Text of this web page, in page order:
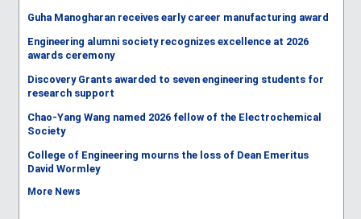
Guha Manogharan receives early career manufacturing award
Engineering alumni society recognizes excellence at 2026
awards ceremony
Discovery Grants awarded to seven engineering students for
research support
Chao-Yang Wang named 2026 fellow of the Electrochemical
Society
College of Engineering mourns the loss of Dean Emeritus
David Wormley
More News